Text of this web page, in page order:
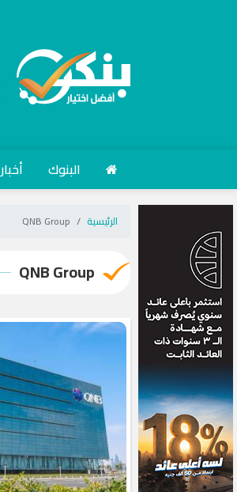
البنوك أخبار
الرئيسية QNB Group
QNB Group